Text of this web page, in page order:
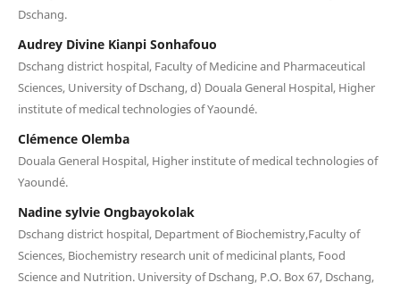
Dschang.
Audrey Divine Kianpi Sonhafouo
Dschang district hospital, Faculty of Medicine and Pharmaceutical
Sciences, University of Dschang, d) Douala General Hospital, Higher
institute of medical technologies of Yaoundé.
Clémence Olemba
Douala General Hospital, Higher institute of medical technologies of
Yaoundé.
Nadine sylvie Ongbayokolak
Dschang district hospital, Department of Biochemistry,Faculty of
Sciences, Biochemistry research unit of medicinal plants, Food
Science and Nutrition. University of Dschang, P.O. Box 67, Dschang,